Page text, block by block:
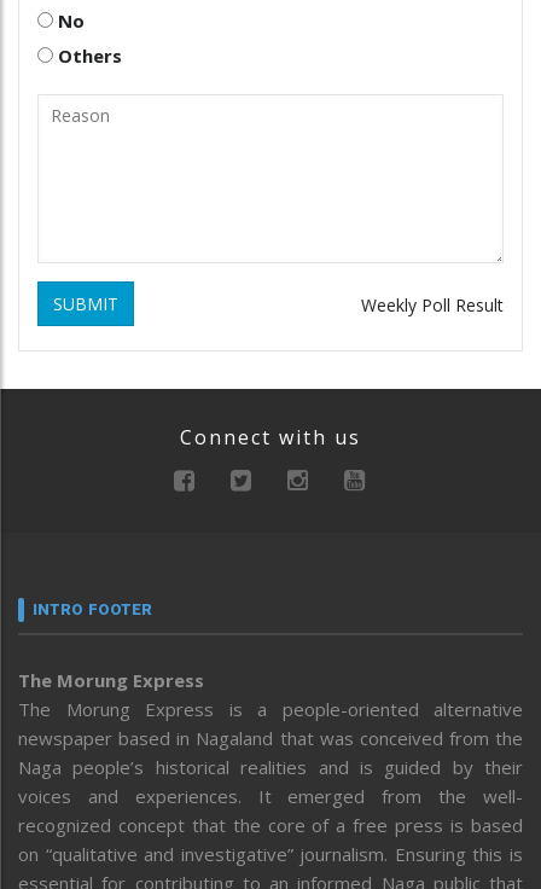
No
Others
SUBMIT Weekly Poll Result
Connect with us
INTRO FOOTER
The Morung Express
The Morung Express is a people-oriented alternative
newspaper based in Nagaland that was conceived from the
Naga people’s historical realities and is guided by their
voices and experiences. It emerged from the well-
recognized concept that the core of a free press is based
on “qualitative and investigative” journalism. Ensuring this is
essential for contributing to an informed Naga public that